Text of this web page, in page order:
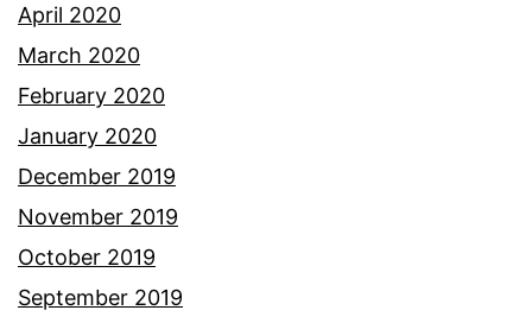
April 2020
March 2020
February 2020
January 2020
December 2019
November 2019
October 2019
September 2019